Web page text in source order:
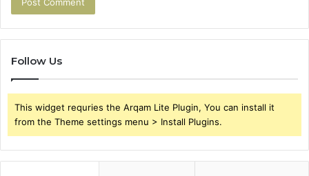
Follow Us
This widget requries the Arqam Lite Plugin, You can install it
from the Theme settings menu > Install Plugins.